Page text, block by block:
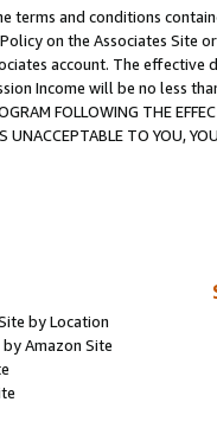
terms and conditions
on the Associates
account. The
Income will be no less
FOLLOWING THE
UNACCEPTABLE TO YOU,
by Location
Amazon Site